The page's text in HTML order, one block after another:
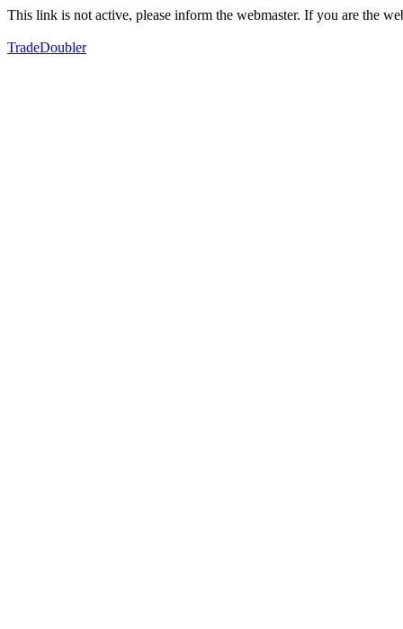
This link is not active, please inform the webmaster. If you are the
TradeDoubler